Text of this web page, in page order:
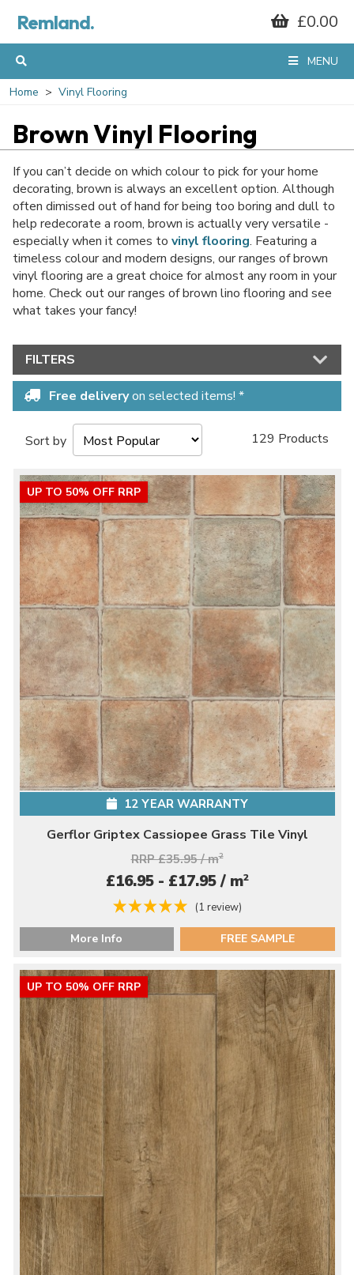
Remland. £0.00
MENU
Home Vinyl Flooring
Brown Vinyl Flooring
If you can’t decide on which colour to pick for your home
decorating, brown is always an excellent option. Although
often dimissed out of hand for being too boring and dull to
help redecorate a room, brown is actually very versatile -
especially when it comes to vinyl flooring. Featuring a
timeless colour and modern designs, our ranges of brown
vinyl flooring are a great choice for almost any room in your
home. Check out our ranges of brown lino flooring and see
what takes your fancy!
FILTERS
Free deliveryon selected items! *
Sort by 129 Products
UP TO 50% OFF RRP
12 YEAR WARRANTY
Gerflor Griptex Cassiopee Grass Tile Vinyl
RRP £35.95 / m2
£16.95 - £17.95 / m2
(1 review)
More Info FREE SAMPLE
UP TO 50% OFF RRP